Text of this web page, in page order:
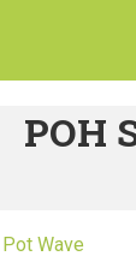
POH
Wave